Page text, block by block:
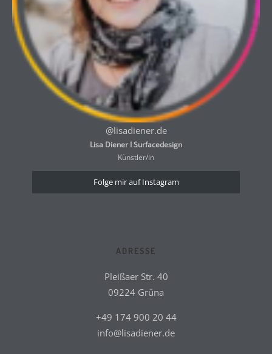
@lisadiener.de
Lisa Diener I Surfacedesign
Künstler/in
Folge mir auf Instagram
ADRESSE
Pleißaer Str. 40
09224 Grüna
+49 174 900 20 44
info@lisadiener.de